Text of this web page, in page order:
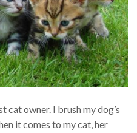
cat owner. I brush my dog’s
it comes to my cat, her